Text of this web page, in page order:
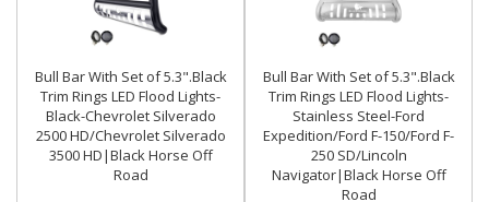
Bull Bar With Set of 5.3".Black
Trim Rings LED Flood Lights-
Black-Chevrolet Silverado
2500 HD/Chevrolet Silverado
3500 HD|Black Horse Off
Road
Bull Bar With Set of 5.3".Black
Trim Rings LED Flood Lights-
Stainless Steel-Ford
Expedition/Ford F-150/Ford F-
250 SD/Lincoln
Navigator|Black Horse Off
Road